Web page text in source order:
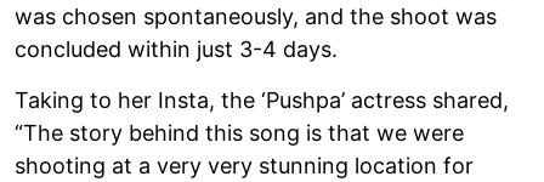
was chosen spontaneously, and the shoot was
concluded within just 3-4 days.
Taking to her Insta, the ‘Pushpa’ actress shared,
“The story behind this song is that we were
shooting at a very very stunning location for